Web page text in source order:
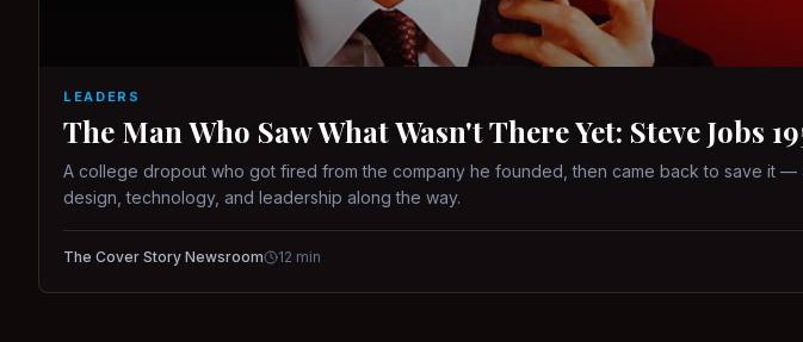
LEADERS
The Man Who Saw What Wasn't There Yet: Steve Jobs
A college dropout who got fired from the company he founded, then came back to save it
design, technology, and leadership along the way.
The Cover Story Newsroom 12 min